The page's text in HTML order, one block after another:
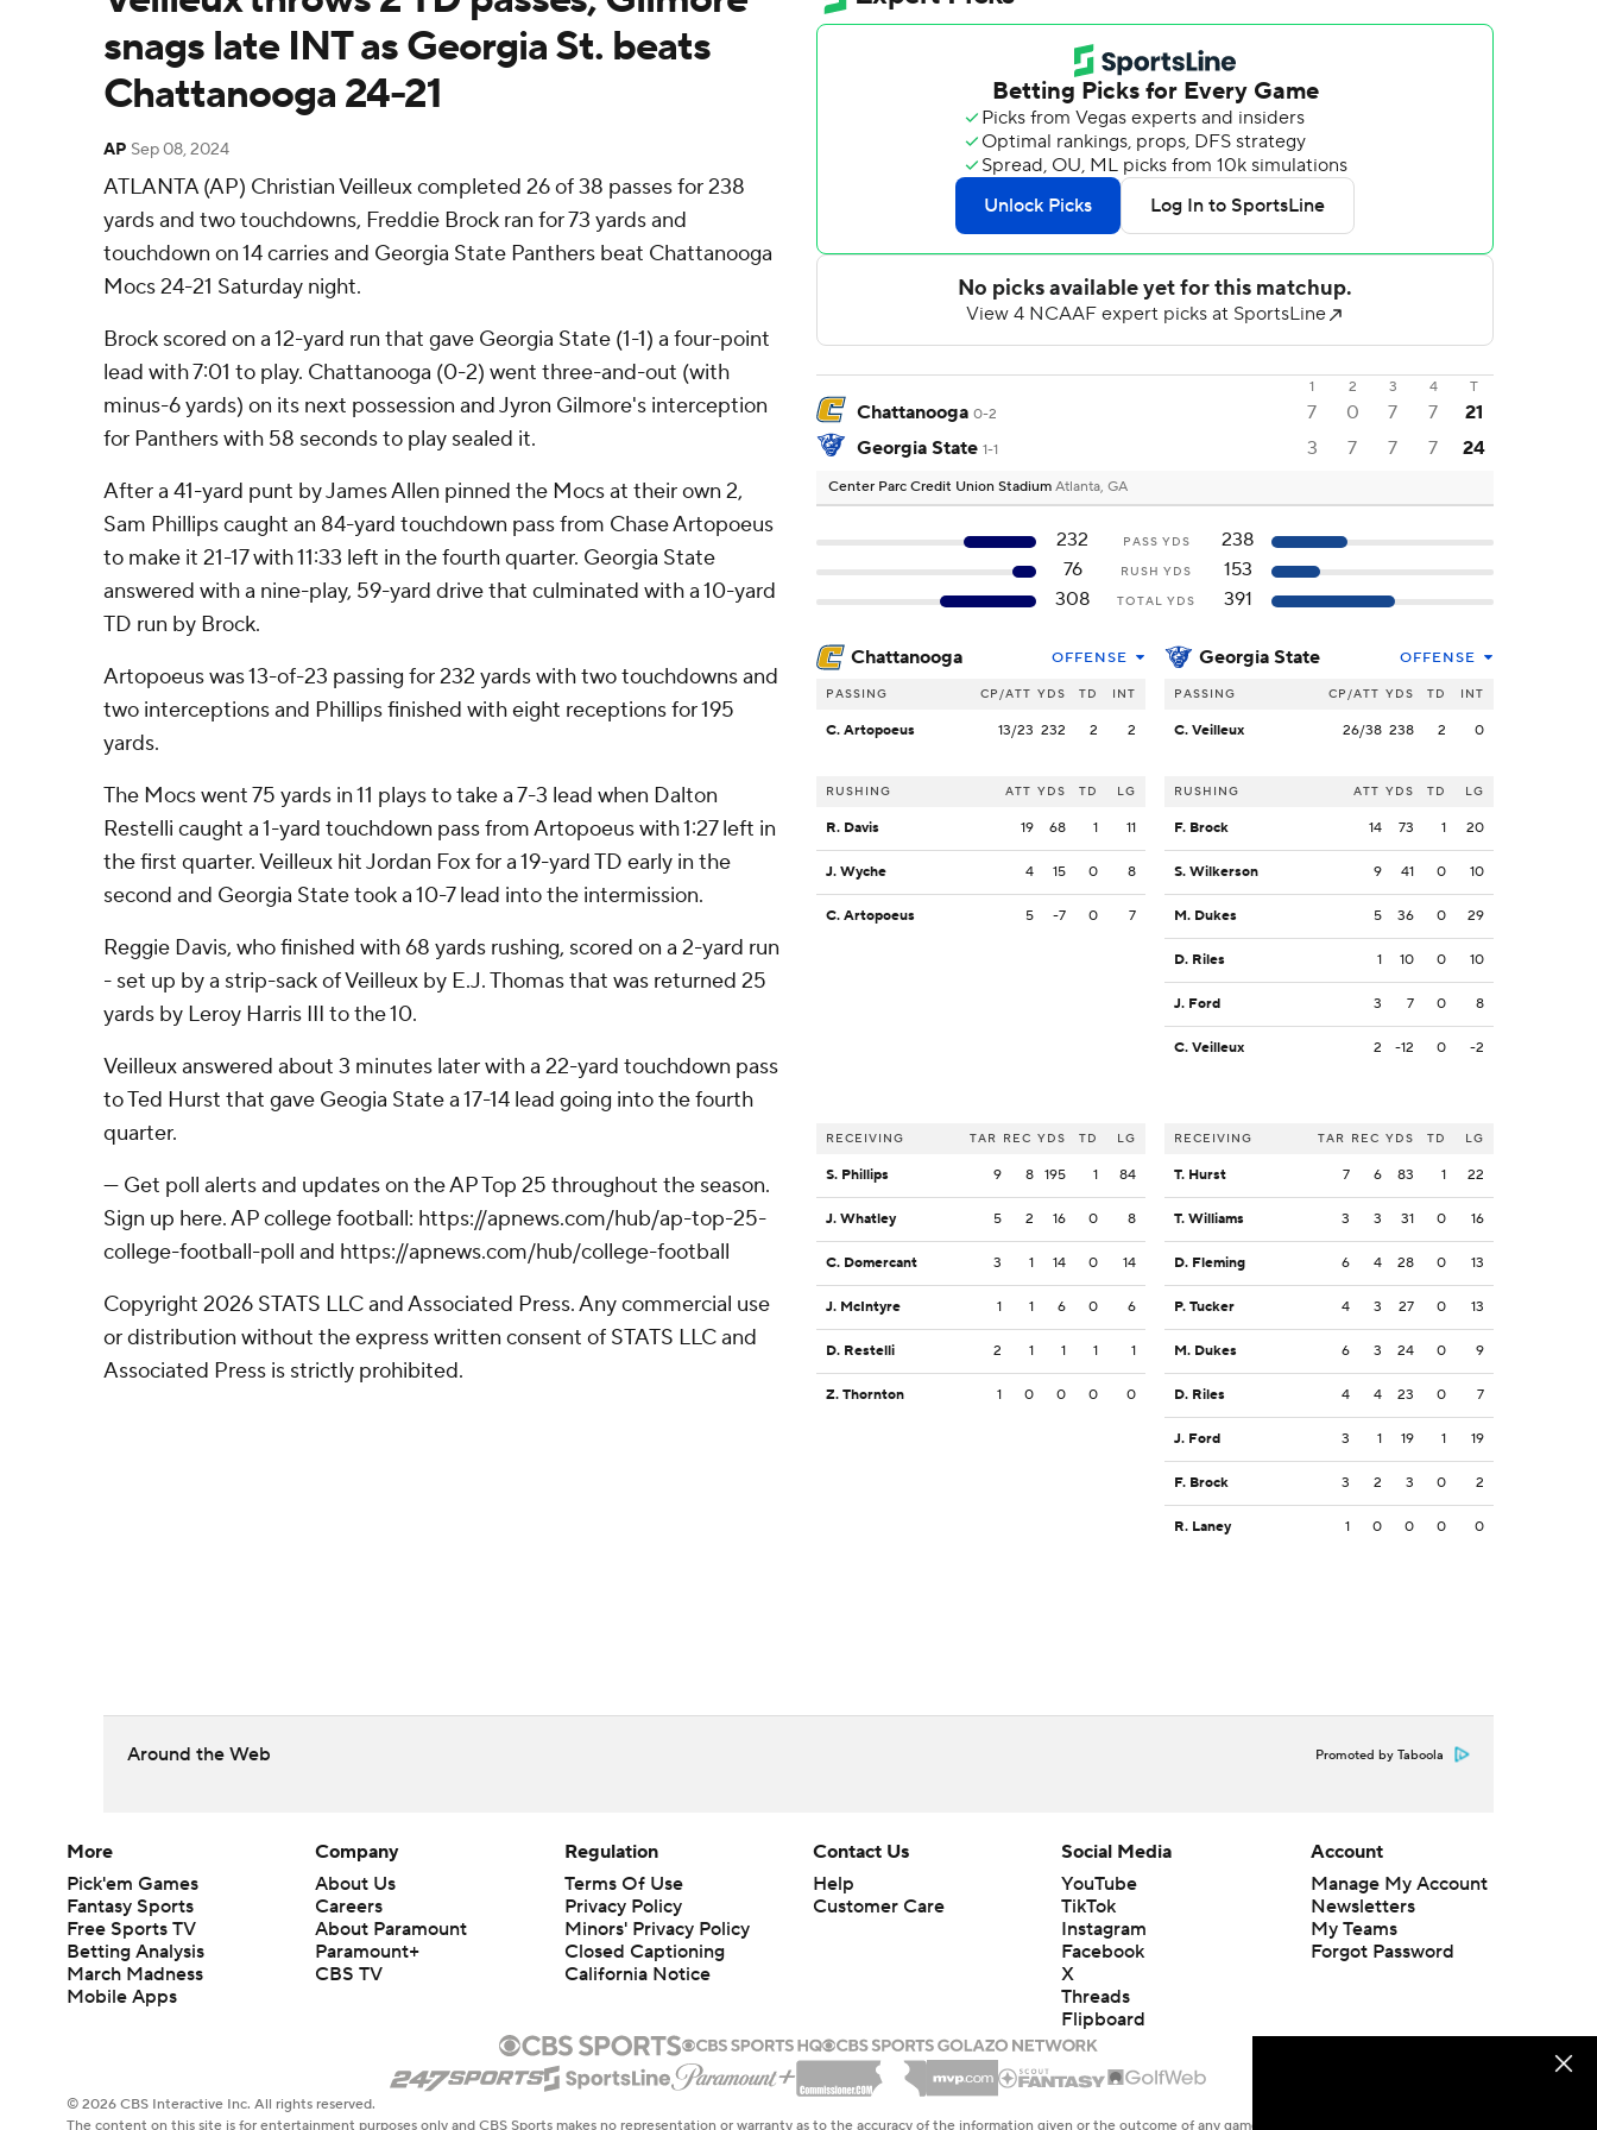
snags late INT as Georgia St. beats
Chattanooga 24-21
AP Sep 08, 2024
ATLANTA (AP) Christian Veilleux completed 26 of 38 passes for 238
yards and two touchdowns, Freddie Brock ran for 73 yards and
touchdown on 14 carries and Georgia State Panthers beat Chattanooga
Mocs 24-21 Saturday night.
Brock scored on a 12-yard run that gave Georgia State (1-1) a four-point
lead with 7:01 to play. Chattanooga (0-2) went three-and-out (with
minus-6 yards) on its next possession and Jyron Gilmore's interception
for Panthers with 58 seconds to play sealed it.
After a 41-yard punt by James Allen pinned the Mocs at their own 2,
Sam Phillips caught an 84-yard touchdown pass from Chase Artopoeus
to make it 21-17 with 11:33 left in the fourth quarter. Georgia State
answered with a nine-play, 59-yard drive that culminated with a 10-yard
TD run by Brock.
Artopoeus was 13-of-23 passing for 232 yards with two touchdowns and
two interceptions and Phillips finished with eight receptions for 195
yards.
The Mocs went 75 yards in 11 plays to take a 7-3 lead when Dalton
Restelli caught a 1-yard touchdown pass from Artopoeus with 1:27 left in
the first quarter. Veilleux hit Jordan Fox for a 19-yard TD early in the
second and Georgia State took a 10-7 lead into the intermission.
Reggie Davis, who finished with 68 yards rushing, scored on a 2-yard run
- set up by a strip-sack of Veilleux by E.J. Thomas that was returned 25
yards by Leroy Harris III to the 10.
Veilleux answered about 3 minutes later with a 22-yard touchdown pass
to Ted Hurst that gave Geogia State a 17-14 lead going into the fourth
quarter.
--- Get poll alerts and updates on the AP Top 25 throughout the season.
Sign up here. AP college football: https://apnews.com/hub/ap-top-25-
college-football-poll and https://apnews.com/hub/college-football
Copyright 2026 STATS LLC and Associated Press. Any commercial use
or distribution without the express written consent of STATS LLC and
Associated Press is strictly prohibited.
1 2 3 4 T
Chattanooga 0-2 7 0 7 7
21
Georgia State 1-1 3 7 7 7 24
Center Parc Credit Union Stadium Atlanta, GA
232 PASS YDS
238
76
RUSH YDS
153
308
TOTAL YDS 391
Chattanooga OFFENSE
PASSING CP/ATT YDS TD INT
C. Artopoeus 13/23 232 2 2
RUSHING ATT YDS TD LG
R. Davis 19 68 1 11
J. Wyche 4 15 0 8
C. Artopoeus 5 -7 0 7
RECEIVING TAR REC YDS TD LG
S. Phillips 9 8 195 1 84
J. Whatley 5 2 16 0 8
C. Domercant 3 1 14 0 14
J. McIntyre 1 1 6 0 6
D. Restelli 2 1 1 1 1
Z. Thornton 1 0 0 0 0
Georgia State OFFENSE
PASSING CP/ATT YDS TD INT
C. Veilleux 26/38 238 2 0
RUSHING ATT YDS TD LG
F. Brock 14 73 1 20
S. Wilkerson 9 41 0 10
M. Dukes 5 36 0 29
D. Riles 1 10 0 10
J. Ford 3 7 0 8
C. Veilleux 2 -12 0 -2
RECEIVING TAR REC YDS TD LG
T. Hurst 7 6 83 1 22
T. Williams 3 3 31 0 16
D. Fleming 6 4 28 0 13
P. Tucker 4 3 27 0 13
M. Dukes 6 3 24 0 9
D. Riles 4 4 23 0 7
J. Ford 3 1 19 1 19
F. Brock 3 2 3 0 2
R. Laney 1 0 0 0 0
Around the Web Promoted by Taboola
More
Pick'em Games
Fantasy Sports
Free Sports TV
Betting Analysis
March Madness
Mobile Apps
Company
About Us
Careers
About Paramount
Paramount+
CBS TV
Regulation
Terms Of Use
Privacy Policy
Minors' Privacy Policy
Closed Captioning
California Notice
Contact Us
Help
Customer Care
Social Media
YouTube
TikTok
Instagram
Facebook
X
Threads
Flipboard
Account
Manage My Account
Newsletters
My Teams
Forgot Password
© 2026 CBS Interactive Inc. All rights reserved.
The content on this site is for entertainment purposes only and CBS Sports makes no representation or warranty as to the accuracy of the information given or the outcome of any game or event. Odds and lines subject to